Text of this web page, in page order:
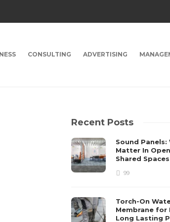
CONSULTING ADVERTISING
Recent Posts
Sound Panels:
Matter In
Shared Spaces
99
Torch-On
Membrane for
Long Lasting